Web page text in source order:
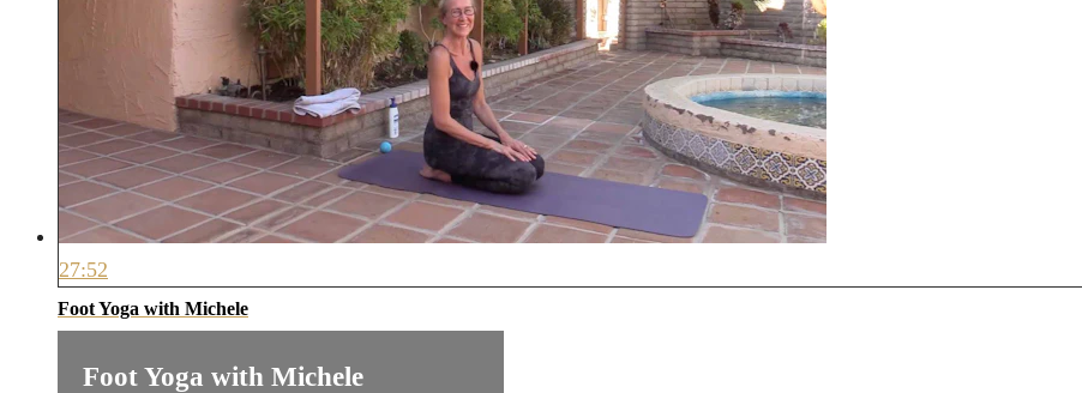
27:52
Foot Yoga with Michele
Foot Yoga with Michele